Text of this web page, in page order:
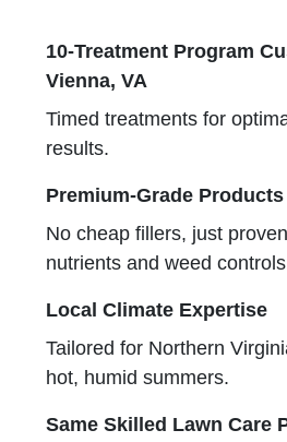
10-Treatment Program
Vienna, VA
Timed treatments for
results.
Premium-Grade
No cheap fillers, just
nutrients and weed
Local Climate Expertise
Tailored for Northern
hot, humid summers.
Same Skilled Lawn Care